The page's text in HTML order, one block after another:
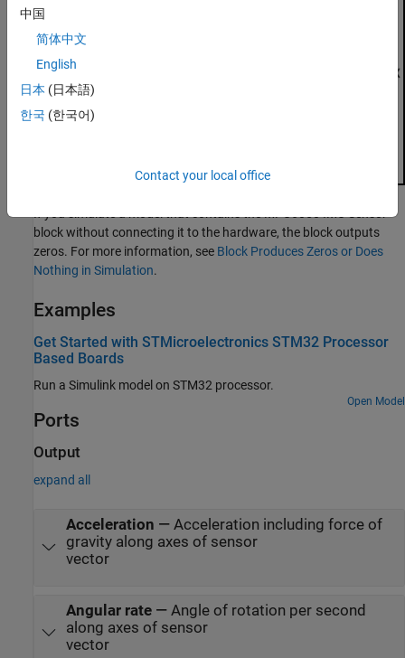
If you simulate a model that contains theMPU6050 IMU Sensor
block without connecting it to the hardware, the block outputs
zeros. For more information, see Block Produces Zeros or Does
Nothing in Simulation.
Examples
Get Started with STMicroelectronics STM32 Processor
Based Boards
Run a Simulink model on STM32 processor.
Open Model
Ports
Output
expand all
Acceleration — Acceleration including force of
gravity along axes of sensor
vector
Angular rate— Angle of rotation per second
along axes of sensor
vector
中国
简体中文
English
日本 (日本語)
한국 (한국어)
Contact your local office